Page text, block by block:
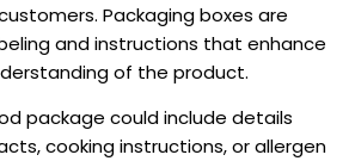
Packaging boxes are
and instructions that enhance
of the product.
package could include details
cooking instructions, or allergen